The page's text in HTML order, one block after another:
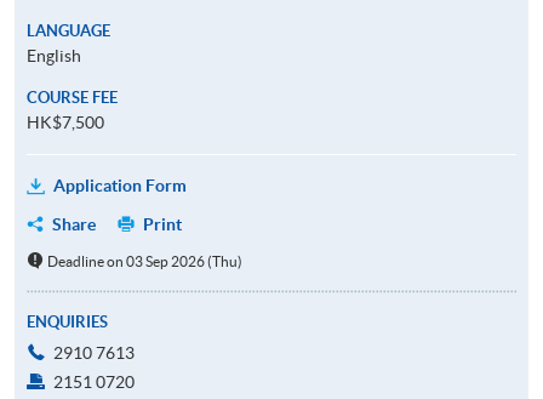
LANGUAGE
English
COURSE FEE
HK$7,500
Application Form
Share
Print
Deadline on 03 Sep 2026 (Thu)
ENQUIRIES
2910 7613
2151 0720